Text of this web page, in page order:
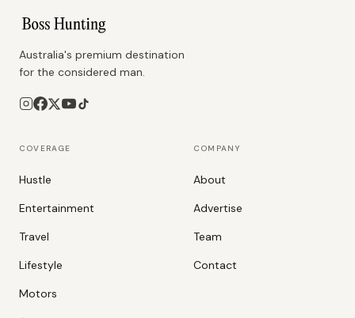
Australia's premium destination
for the considered man.
COVERAGE
Hustle
Entertainment
Travel
Lifestyle
Motors
COMPANY
About
Advertise
Team
Contact